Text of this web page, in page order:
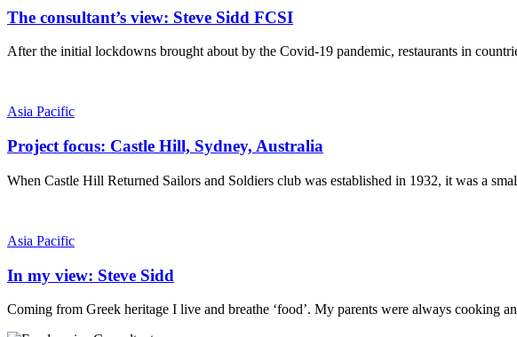
The consultant’s view: Steve Sidd FCSI
After the initial lockdowns brought about by the Covid-19 pandemic, restaurants in
Asia Pacific
Project focus: Castle Hill, Sydney, Australia
When Castle Hill Returned Sailors and Soldiers club was established in 1932, it was a
Asia Pacific
In my view: Steve Sidd
Coming from Greek heritage I live and breathe ‘food’. My parents were always cooking